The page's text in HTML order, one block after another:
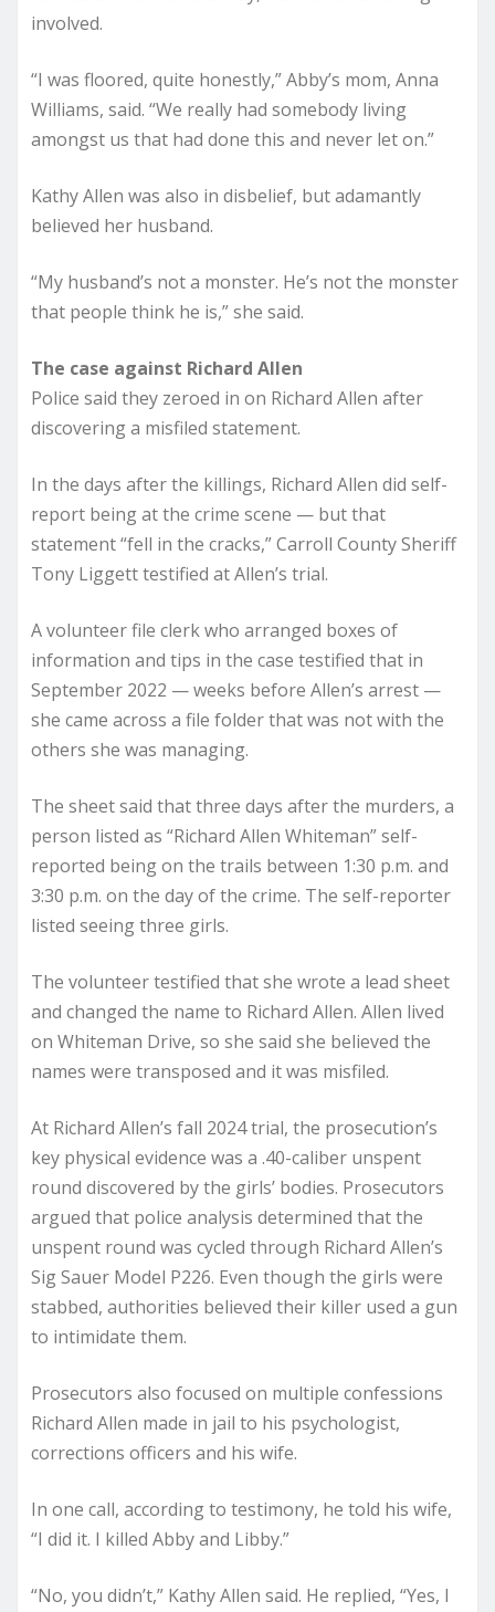
involved.
“I was floored, quite honestly,” Abby’s mom, Anna
Williams, said. “We really had somebody living
amongst us that had done this and never let on.”
Kathy Allen was also in disbelief, but adamantly
believed her husband.
“My husband’s not a monster. He’s not the monster
that people think he is,” she said.
The case against Richard Allen
Police said they zeroed in on Richard Allen after
discovering a misfiled statement.
In the days after the killings, Richard Allen did self-
report being at the crime scene — but that
statement “fell in the cracks,” Carroll County Sheriff
Tony Liggett testified at Allen’s trial.
A volunteer file clerk who arranged boxes of
information and tips in the case testified that in
September 2022 — weeks before Allen’s arrest —
she came across a file folder that was not with the
others she was managing.
The sheet said that three days after the murders, a
person listed as “Richard Allen Whiteman” self-
reported being on the trails between 1:30 p.m. and
3:30 p.m. on the day of the crime. The self-reporter
listed seeing three girls.
The volunteer testified that she wrote a lead sheet
and changed the name to Richard Allen. Allen lived
on Whiteman Drive, so she said she believed the
names were transposed and it was misfiled.
At Richard Allen’s fall 2024 trial, the prosecution’s
key physical evidence was a .40-caliber unspent
round discovered by the girls’ bodies. Prosecutors
argued that police analysis determined that the
unspent round was cycled through Richard Allen’s
Sig Sauer Model P226. Even though the girls were
stabbed, authorities believed their killer used a gun
to intimidate them.
Prosecutors also focused on multiple confessions
Richard Allen made in jail to his psychologist,
corrections officers and his wife.
In one call, according to testimony, he told his wife,
“I did it. I killed Abby and Libby.”
“No, you didn’t,” Kathy Allen said. He replied, “Yes, I